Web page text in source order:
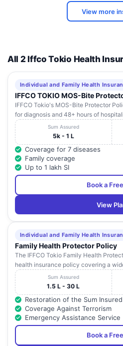
View more
All 2 Iffco Tokio Health
Individual and Family Health
IFFCO TOKIO MOS-Bite
IFFCO Tokio's MOS-Bite Protector
for diagnosis and 48+ hours of
Sum Assured
5k - 1 L
Coverage for 7 diseases
Family coverage
Up to 1 lakh SI
Book a
View
Individual and Family Health
Family Health Protector Policy
The IFFCO Tokio Family Health
health insurance policy covering a
Sum Assured
1.5 L - 30 L
Restoration of the Sum Insured
Coverage Against Terrorism
Emergency Assistance Service
Book a